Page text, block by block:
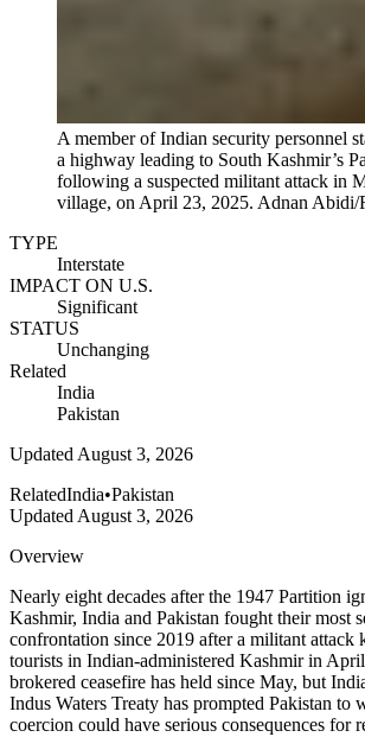
A member of Indian security personnel
a highway leading to South Kashmir’s
following a suspected militant attack in
village, on April 23, 2025. Adnan Abidi/
TYPE
Interstate
IMPACT ON U.S.
Significant
STATUS
Unchanging
Related
India
Pakistan
Updated August 3, 2026
RelatedIndia•Pakistan
Updated August 3, 2026
Overview
Nearly eight decades after the 1947 Partition
Kashmir, India and Pakistan fought their most
confrontation since 2019 after a militant attack
tourists in Indian-administered Kashmir in
brokered ceasefire has held since May, but
Indus Waters Treaty has prompted Pakistan to
coercion could have serious consequences for